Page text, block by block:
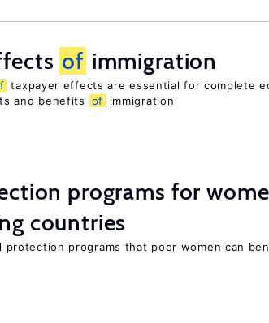
of immigration
taxpayer effects are essential for complete
and benefits of immigration
programs for
countries
protection programs that poor women can